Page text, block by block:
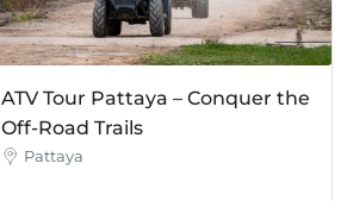
ATV Tour Pattaya – Conquer the
Off-Road Trails
Pattaya